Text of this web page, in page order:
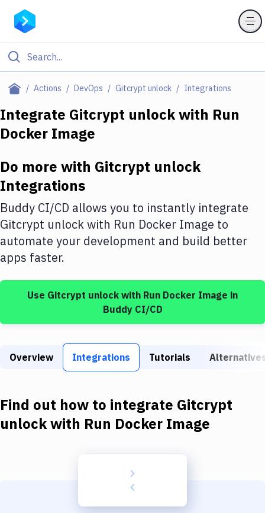
Actions DevOps Gitcrypt unlock Integrations
Filter By Category
Deploy to Server
Amazon Web Services
DigitalOcean
Google Cloud Platform
Build Actions
Services
Code Quality & Review
Integrate Gitcrypt unlockwith Run
Docker Image
Do more with Gitcrypt unlock
Integrations
Buddy CI/CD allows you to instantly integrate
Gitcrypt unlockwith Run Docker Image to
automate your development and build better
apps faster.
Use Gitcrypt unlock with Run Docker Image in
Buddy CI/CD
Overview Integrations Tutorials
Find out how to integrate Gitcrypt
unlockwith Run Docker Image